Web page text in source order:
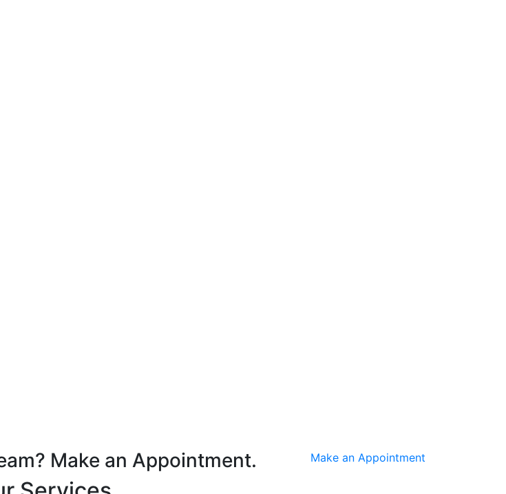
Make an Appointment.
Make an Appointment